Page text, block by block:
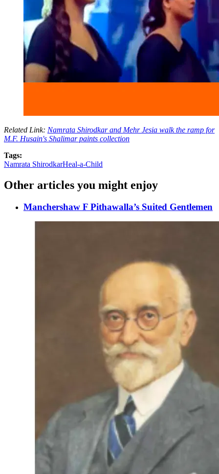
Related Link: Namrata Shirodkar and Mehr Jesia walk the ramp for
M.F. Husain's Shalimar paints collection
Tags:
Namrata ShirodkarHeal-a-Child
Other articles you might enjoy
Manchershaw F Pithawalla’s Suited Gentlemen